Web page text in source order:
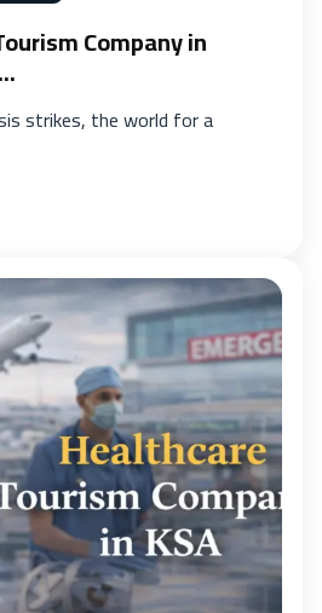
Company in
strikes, the world for a